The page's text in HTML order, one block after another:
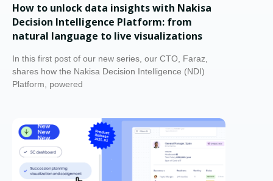
How to unlock data insights with Nakisa
Decision Intelligence Platform: from
natural language to live visualizations
In this first post of our new series, our CTO, Faraz,
shares how the Nakisa Decision Intelligence (NDI)
Platform, powered